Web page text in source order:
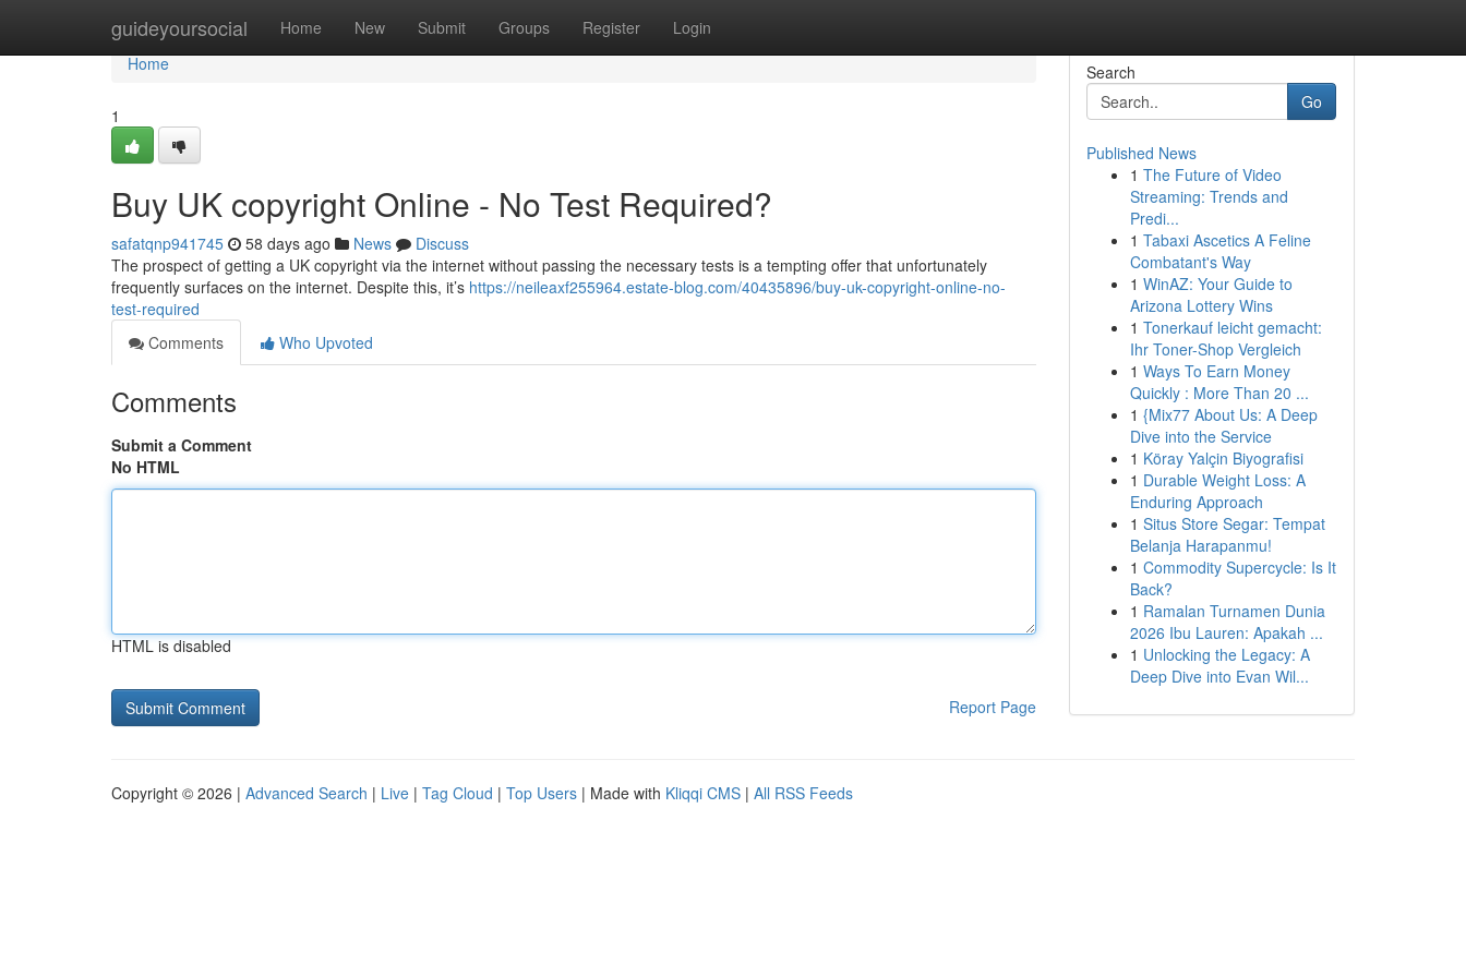
guideyoursocial Home New Submit Groups Register Login
Home
Home
1
Buy UK copyright Online - No Test Required?
safatqnp941745 58 days ago News
Discuss
The prospect of getting a UK copyright via the internet without passing the necessary tests is a tempting offer that unfortunately
frequently surfaces on the internet. Despite this, it’s https://neileaxf255964.estate-blog.com/40435896/buy-uk-copyright-online-no-
test-required
Comments
Who Upvoted
Comments
Submit a Comment
No HTML
HTML is disabled
Report Page
Search
Go
Published News
1 The Future of Video
Streaming: Trends and
Predi...
1 Tabaxi Ascetics A Feline
Combatant's Way
1 WinAZ: Your Guide to
Arizona Lottery Wins
1 Tonerkauf leicht gemacht:
Ihr Toner-Shop Vergleich
1 Ways To Earn Money
Quickly : More Than 20 ...
1 {Mix77 About Us: A Deep
Dive into the Service
1 Köray Yalçin Biyografisi
1 Durable Weight Loss: A
Enduring Approach
1 Situs Store Segar: Tempat
Belanja Harapanmu!
1 Commodity Supercycle: Is It
Back?
1 Ramalan Turnamen Dunia
2026 Ibu Lauren: Apakah ...
1 Unlocking the Legacy: A
Deep Dive into Evan Wil...
Copyright © 2026 | Advanced Search | Live | Tag Cloud | Top Users | Made with Kliqqi CMS | All RSS Feeds